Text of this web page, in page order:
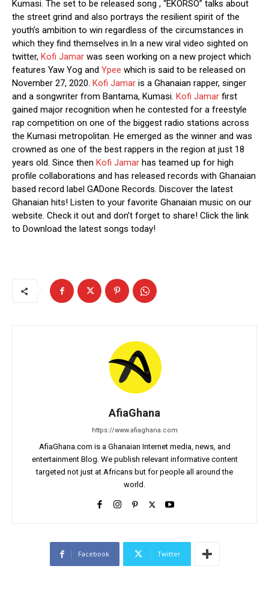
Kumasi. The set to be released song , “EKORSO” talks about
the street grind and also portrays the resilient spirit of the
youth’s ambition to win regardless of the circumstances in
which they find themselves in.In a new viral video sighted on
twitter, Kofi Jamar was seen working on a new project which
features Yaw Yog and Ypee which is said to be released on
November 27, 2020. Kofi Jamar is a Ghanaian rapper, singer
and a songwriter from Bantama, Kumasi. Kofi Jamar first
gained major recognition when he contested for a freestyle
rap competition on one of the biggest radio stations across
the Kumasi metropolitan. He emerged as the winner and was
crowned as one of the best rappers in the region at just 18
years old. Since then Kofi Jamar has teamed up for high
profile collaborations and has released records with Ghanaian
based record label GADone Records. Discover the latest
Ghanaian hits! Listen to your favorite Ghanaian music on our
website. Check it out and don’t forget to share! Click the link
to Download the latest songs today!
AfiaGhana
https://www.afiaghana.com
AfiaGhana.com is a Ghanaian Internet media, news, and
entertainment Blog. We publish relevant informative content
targeted not just at Africans but for people all around the
world.
Facebook Twitter